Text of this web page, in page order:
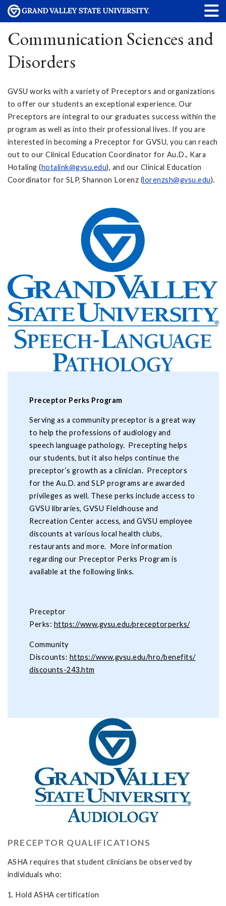
Communication Sciences and
Disorders
GVSU works with a variety of Preceptors and organizations
to offer our students an exceptional experience. Our
Preceptors are integral to our graduates success within the
program as well as into their professional lives. If you are
interested in becoming a Preceptor for GVSU, you can reach
out to our Clinical Education Coordinator for Au.D., Kara
Hotaling (hotalink@gvsu.edu), and our Clinical Education
Coordinator for SLP, Shannon Lorenz (lorenzsh@gvsu.edu).
Preceptor Perks Program
Serving as a community preceptor is a great way
to help the professions of audiology and
speech language pathology. Precepting helps
our students, but it also helps continue the
preceptor’s growth as a clinician. Preceptors
for the Au.D. and SLP programs are awarded
privileges as well. These perks include access to
GVSU libraries, GVSU Fieldhouse and
Recreation Center access, and GVSU employee
discounts at various local health clubs,
restaurants and more. More information
regarding our Preceptor Perks Program is
available at the following links.
Preceptor
Perks: https://www.gvsu.edu/preceptorperks/
Community
Discounts: https://www.gvsu.edu/hro/benefits/
discounts-243.htm
PRECEPTOR QUALIFICATIONS
ASHA requires that student clinicians be observed by
individuals who:
1. Hold ASHA certification